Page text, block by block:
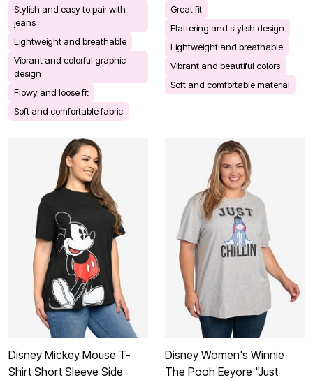
Stylish and easy to pair with
jeans
Lightweight and breathable
Vibrant and colorful graphic
design
Flowy and loose fit
Soft and comfortable fabric
Great fit
Flattering and stylish design
Lightweight and breathable
Vibrant and beautiful colors
Soft and comfortable material
Disney Mickey Mouse T-
Shirt Short Sleeve Side
Disney Women's Winnie
The Pooh Eeyore "Just